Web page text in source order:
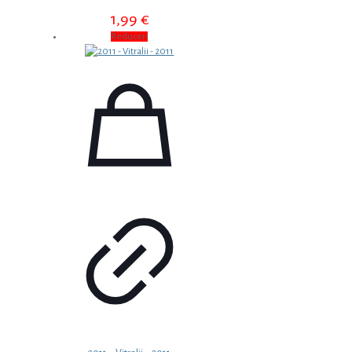
1,99 €
Reduceri